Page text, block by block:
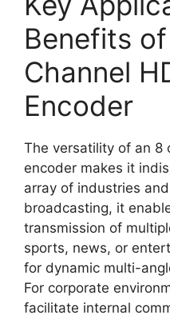
Benefits
Channel
Encoder
The versatility of an 8
encoder makes it
array of industries
broadcasting, it
transmission of
sports, news, or
for dynamic multi-
For corporate
facilitate internal